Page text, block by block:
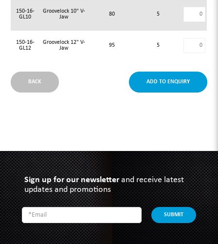
150-16-
GL10
Groovelock 10" V-
Jaw
80 5
150-16-
GL12
Groovelock 12" V-
Jaw
95 5
BACK ADD TO ENQUIRY
Sign up for our newsletterand receive latest
updates and promotions
SUBMIT